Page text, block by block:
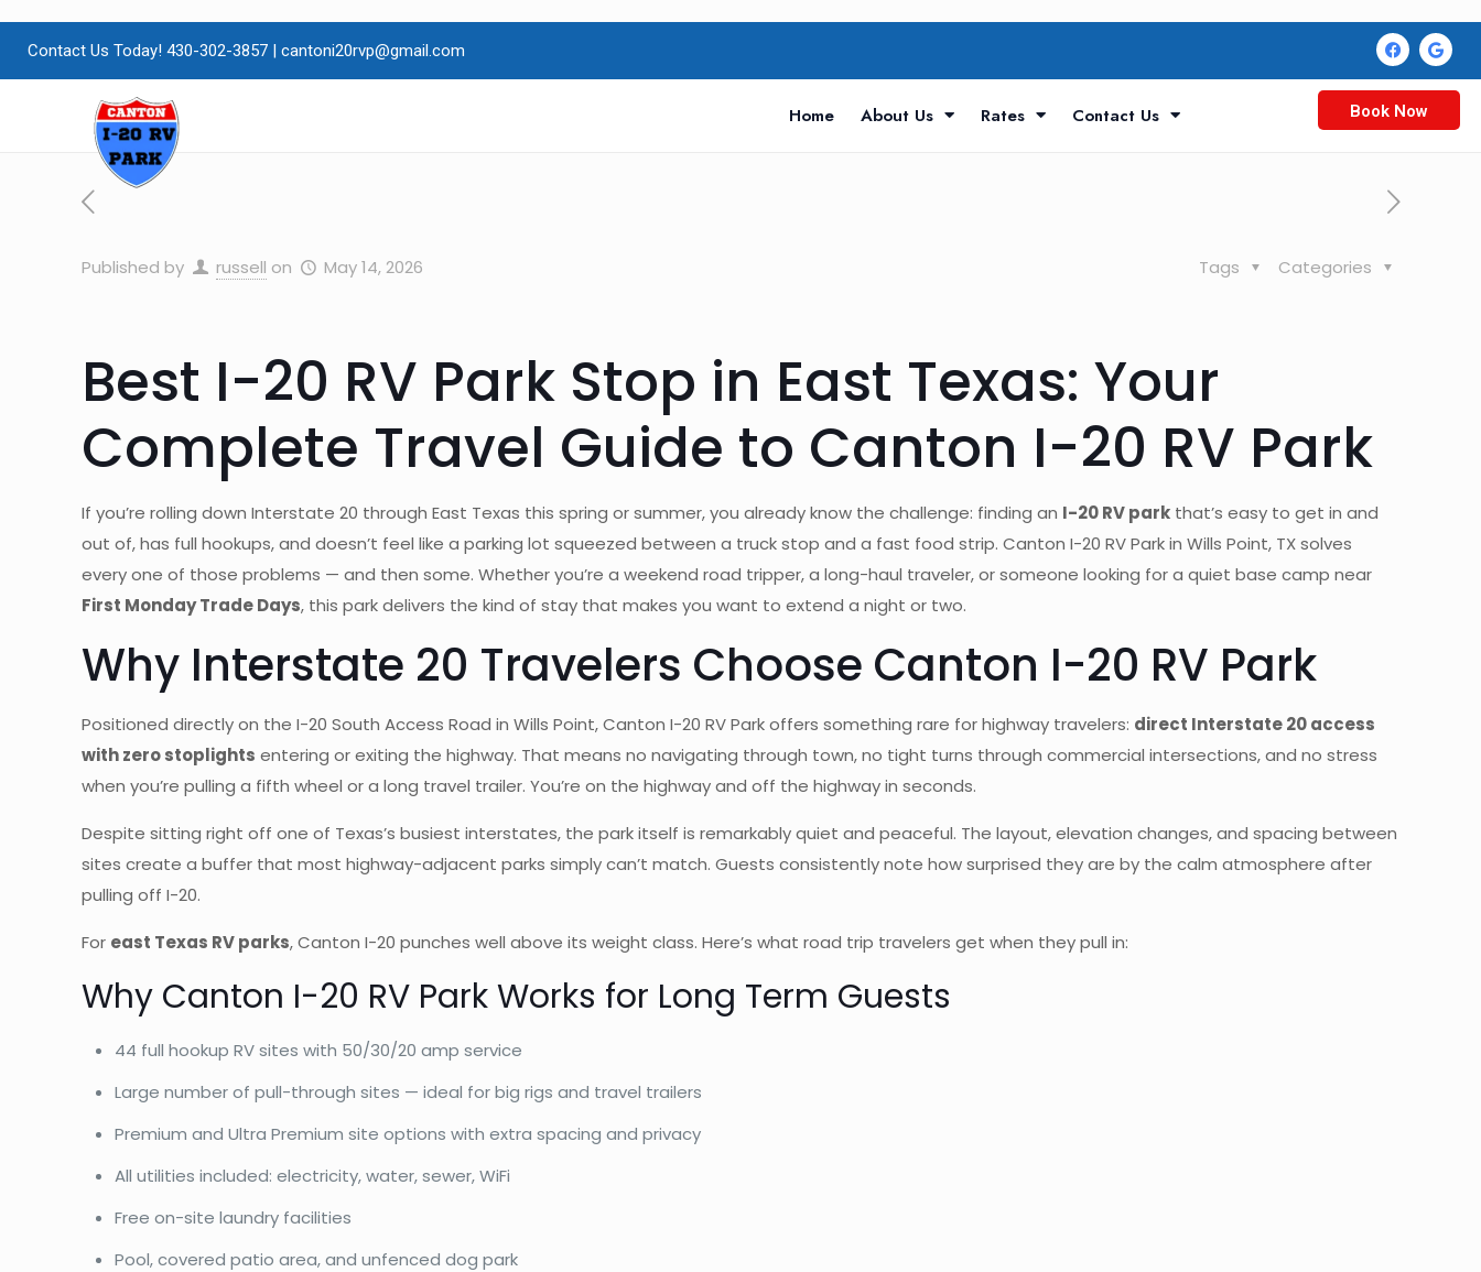
Contact Us Today! 430-302-3857 | cantoni20rvp@gmail.com
Home About Us Rates Contact Us Book Now
Published by russell on May 14, 2026 Categories
Tags
Best I-20 RV Park Stop in East Texas: Your
Complete Travel Guide to Canton I-20 RV Park
If you’re rolling down Interstate 20 through East Texas this spring or summer, you already know the challenge: finding an I-20 RV park that’s easy to get in and
out of, has full hookups, and doesn’t feel like a parking lot squeezed between a truck stop and a fast food strip. Canton I-20 RV Park in Wills Point, TX solves
every one of those problems — and then some. Whether you’re a weekend road tripper, a long-haul traveler, or someone looking for a quiet base camp near
First Monday Trade Days, this park delivers the kind of stay that makes you want to extend a night or two.
Why Interstate 20 Travelers Choose Canton I-20 RV Park
Positioned directly on the I-20 South Access Road in Wills Point, Canton I-20 RV Park offers something rare for highway travelers: direct Interstate 20 access
with zero stoplights entering or exiting the highway. That means no navigating through town, no tight turns through commercial intersections, and no stress
when you’re pulling a fifth wheel or a long travel trailer. You’re on the highway and off the highway in seconds.
Despite sitting right off one of Texas’s busiest interstates, the park itself is remarkably quiet and peaceful. The layout, elevation changes, and spacing between
sites create a buffer that most highway-adjacent parks simply can’t match. Guests consistently note how surprised they are by the calm atmosphere after
pulling off I-20.
For east Texas RV parks, Canton I-20 punches well above its weight class. Here’s what road trip travelers get when they pull in:
Why Canton I-20 RV Park Works for Long Term Guests
44 full hookup RV sites with 50/30/20 amp service
Large number of pull-through sites — ideal for big rigs and travel trailers
Premium and Ultra Premium site options with extra spacing and privacy
All utilities included: electricity, water, sewer, WiFi
Free on-site laundry facilities
Pool, covered patio area, and unfenced dog park